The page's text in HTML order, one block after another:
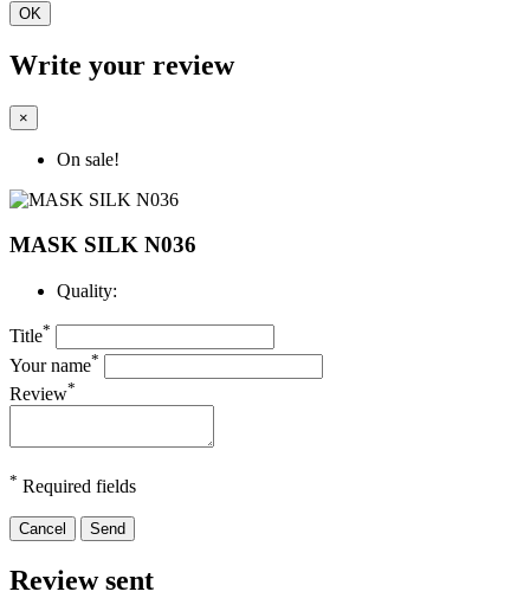
OK
Write your review
×
On sale!
MASK SILK N036
Quality:
Title*
Your name*
Review*
* Required fields
Cancel Send
Review sent